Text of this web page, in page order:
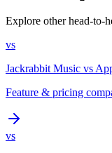
Explore other head-to-
vs
Jackrabbit Music vs
Feature & pricing
vs